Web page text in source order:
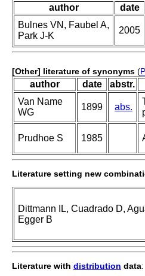
author date
Bulnes VN, Faubel A,
Park J-K
2005
[Other] literature of synonyms (
author date abstr.
Van Name
WG
1899 abs.
Prudhoe S 1985
Literature setting new
Dittmann IL, Cuadrado D,
Egger B
Literature with distribution data: